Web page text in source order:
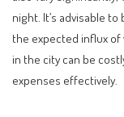
night. It’s advisable
the expected influx
in the city can be
expenses effectively.